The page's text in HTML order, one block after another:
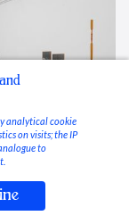
analytical cookie
on visits; the IP
to